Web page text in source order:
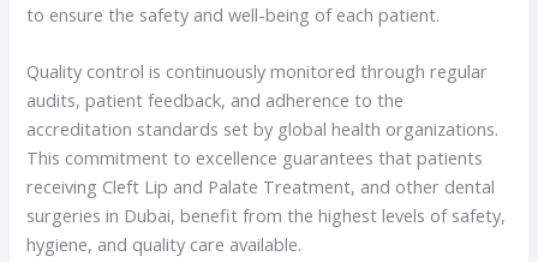
to ensure the safety and well-being of each patient.
Quality control is continuously monitored through regular
audits, patient feedback, and adherence to the
accreditation standards set by global health organizations.
This commitment to excellence guarantees that patients
receiving Cleft Lip and Palate Treatment, and other dental
surgeries in Dubai, benefit from the highest levels of safety,
hygiene, and quality care available.